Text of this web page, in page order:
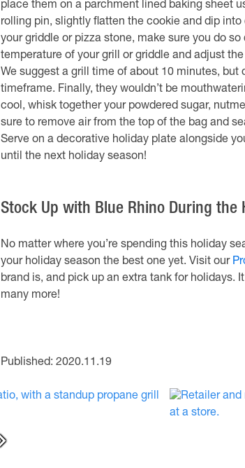
place them on a parchment lined baking sheet
rolling pin, slightly flatten the cookie and dip
your griddle or pizza stone, make sure you do
temperature of your grill or griddle and adjust
We suggest a grill time of about 10 minutes,
timeframe. Finally, they wouldn’t be
cool, whisk together your powdered sugar,
sure to remove air from the top of the bag and
Serve on a decorative holiday plate alongside
until the next holiday season!
Stock Up with Blue Rhino During the
No matter where you’re spending this holiday
your holiday season the best one yet. Visit our
brand is, and pick up an extra tank for holidays.
many more!
Published: 2020.11.19